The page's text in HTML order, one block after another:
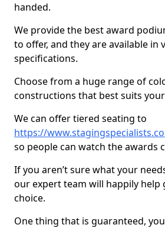
handed.
We provide the best award
to offer, and they are available in
specifications.
Choose from a huge range of
constructions that best suits
We can offer tiered seating to
https://
so people can watch the awards
If you aren’t sure what your
our expert team will happily help
choice.
One thing that is guaranteed,